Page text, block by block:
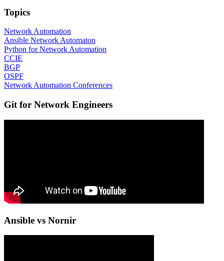
Topics
Network Automation
Ansible Network Automaton
Python for Network Automation
CCIE
BGP
OSPF
Network Automation Conferences
Git for Network Engineers
Ansible vs Nornir